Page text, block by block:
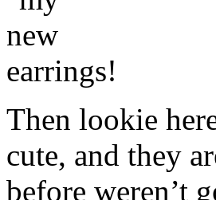
Then lookie
cute, and they
before weren’t